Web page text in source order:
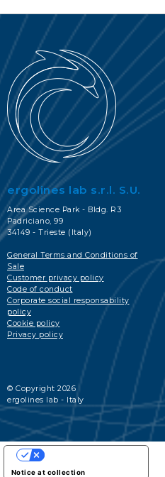
ergolines lab s.r.l. S.U.
Area Science Park - Bldg. R3
Padriciano, 99
34149 - Trieste (Italy)
General Terms and Conditions of
Sale
Customer privacy policy
Code of conduct
Corporate social responsability
policy
Cookie policy
Privacy policy
© Copyright 2026
ergolines lab - Italy
Notice at collection